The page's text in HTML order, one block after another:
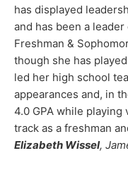
has displayed
and has been a
Freshman &
though she has
led her high school
appearances and, in
4.0 GPA while
track as a freshman
Elizabeth Wissel,